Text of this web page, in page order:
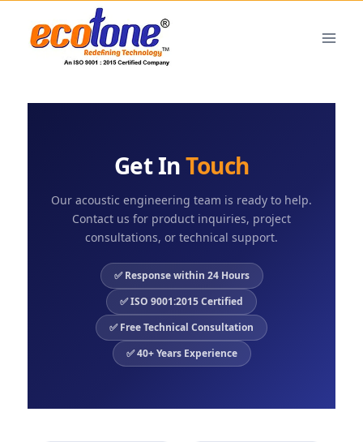
Get InTouch
Our acoustic engineering team is ready to help.
Contact us for product inquiries, project
consultations, or technical support.
✅ Response within 24 Hours
✅ ISO 9001:2015 Certified
✅ Free Technical Consultation
✅ 40+ Years Experience